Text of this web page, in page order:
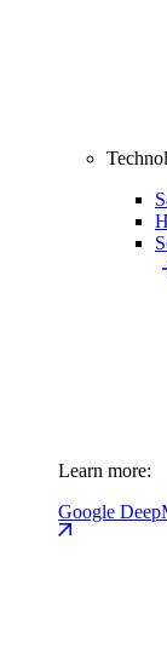
Learn more:
Google